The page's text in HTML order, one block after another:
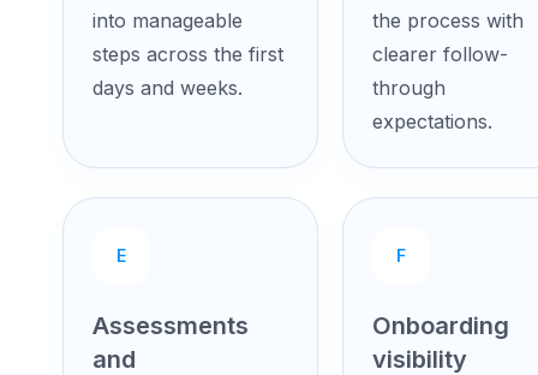
into manageable
steps across the first
days and weeks.
the process with
clearer follow-
through
expectations.
E
Assessments
and
F
Onboarding
visibility